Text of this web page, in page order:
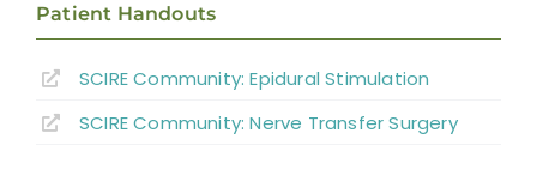
Patient Handouts
SCIRE Community:Epidural Stimulation
SCIRE Community:Nerve Transfer Surgery